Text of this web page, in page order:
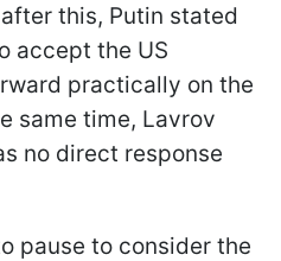
this, Putin stated
accept the US
practically on the
same time, Lavrov
no direct response
pause to consider the